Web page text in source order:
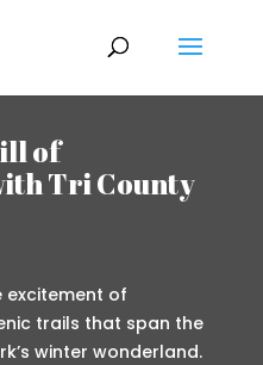
of
Tri County
excitement of
trails that span the
winter wonderland.